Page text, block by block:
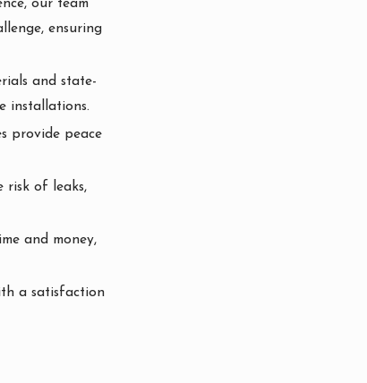
our team
ensuring
and state-
installations.
provide peace
risk of leaks,
and money,
a satisfaction